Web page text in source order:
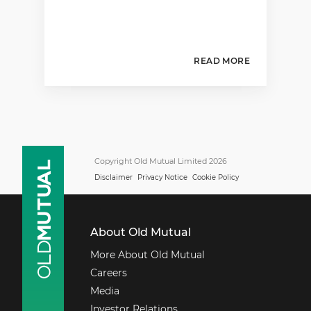
READ MORE
Copyright Old Mutual Limited 2026
Disclaimer Privacy Notice Cookie Policy
About Old Mutual
More About Old Mutual
Careers
Media